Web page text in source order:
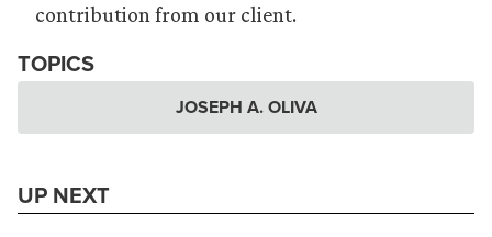
contribution from our client.
TOPICS
JOSEPH A. OLIVA
UP NEXT